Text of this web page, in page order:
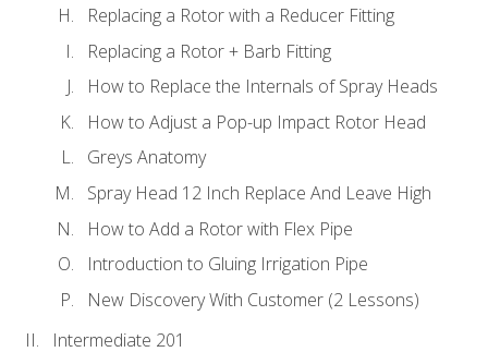
Replacing a Rotor with a Reducer Fitting
Replacing a Rotor + Barb Fitting
How to Replace the Internals of Spray Heads
How to Adjust a Pop-up Impact Rotor Head
Greys Anatomy
Spray Head 12 Inch Replace And Leave High
How to Add a Rotor with Flex Pipe
Introduction to Gluing Irrigation Pipe
New Discovery With Customer (2 Lessons)
Intermediate 201